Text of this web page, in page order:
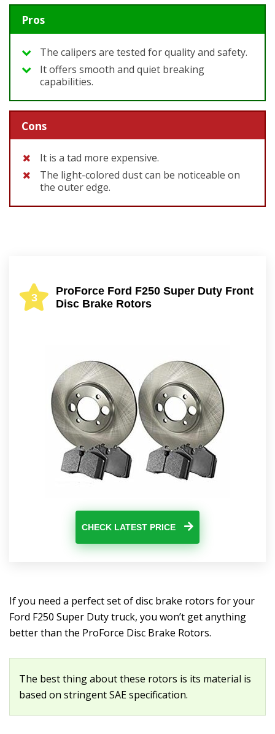
Pros
The calipers are tested for quality and safety.
It offers smooth and quiet breaking
capabilities.
Cons
It is a tad more expensive.
The light-colored dust can be noticeable on
the outer edge.
3
ProForce Ford F250 Super Duty Front
Disc Brake Rotors
CHECK LATEST PRICE
If you need a perfect set of disc brake rotors for your
Ford F250 Super Duty truck, you won’t get anything
better than the ProForce Disc Brake Rotors.
The best thing about these rotors is its material is
based on stringent SAE specification.